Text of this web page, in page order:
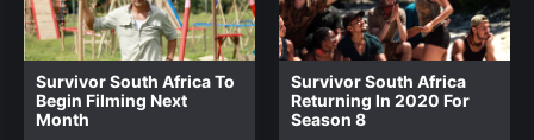
Survivor South Africa To
Begin Filming Next
Month
Survivor South Africa
Returning In 2020 For
Season 8